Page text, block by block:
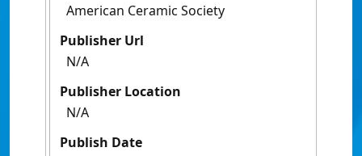
American Ceramic Society
Publisher Url
N/A
Publisher Location
N/A
Publish Date